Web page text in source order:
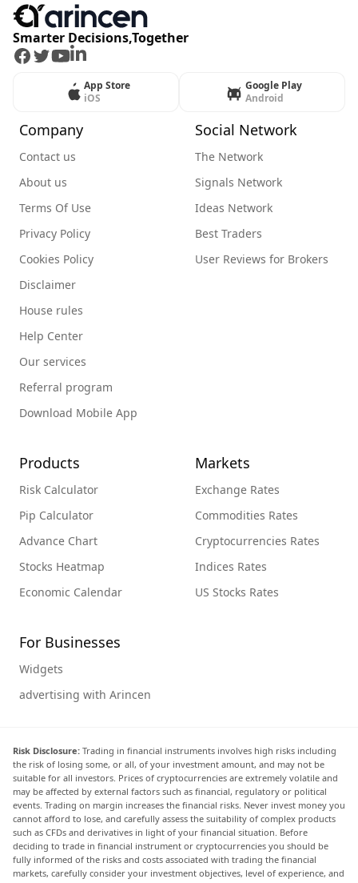
Smarter Decisions,Together
Facebook
Twitter
Youtube
LinkedIn
App Store
iOS
Google Play
Android
Company
Contact us
About us
Terms Of Use
Privacy Policy
Cookies Policy
Disclaimer
House rules
Help Center
Our services
Referral program
Download Mobile App
Social Network
The Network
Signals Network
Ideas Network
Best Traders
User Reviews for Brokers
Products
Risk Calculator
Pip Calculator
Advance Chart
Stocks Heatmap
Economic Calendar
Markets
Exchange Rates
Commodities Rates
Cryptocurrencies Rates
Indices Rates
US Stocks Rates
For Businesses
Widgets
advertising with Arincen
Risk Disclosure: Trading in financial instruments involves high risks including
the risk of losing some, or all, of your investment amount, and may not be
suitable for all investors. Prices of cryptocurrencies are extremely volatile and
may be affected by external factors such as financial, regulatory or political
events. Trading on margin increases the financial risks. Never invest money you
cannot afford to lose, and carefully assess the suitability of complex products
such as CFDs and derivatives in light of your financial situation. Before
deciding to trade in financial instrument or cryptocurrencies you should be
fully informed of the risks and costs associated with trading the financial
markets, carefully consider your investment objectives, level of experience, and